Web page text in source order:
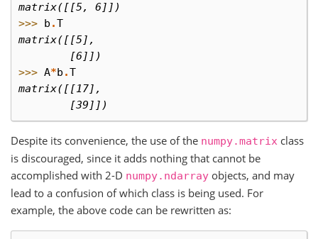
matrix([[5, 6]])
>>> b .T
matrix([[5],
        [6]])
>>> A*b .T
matrix([[17],
        [39]])
Despite its convenience, the use of the numpy.matrix class
is discouraged, since it adds nothing that cannot be
accomplished with 2-D numpy.ndarray objects, and may
lead to a confusion of which class is being used. For
example, the above code can be rewritten as: